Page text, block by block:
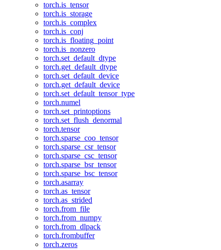
torch.is_tensor
torch.is_storage
torch.is_complex
torch.is_conj
torch.is_floating_point
torch.is_nonzero
torch.set_default_dtype
torch.get_default_dtype
torch.set_default_device
torch.get_default_device
torch.set_default_tensor_type
torch.numel
torch.set_printoptions
torch.set_flush_denormal
torch.tensor
torch.sparse_coo_tensor
torch.sparse_csr_tensor
torch.sparse_csc_tensor
torch.sparse_bsr_tensor
torch.sparse_bsc_tensor
torch.asarray
torch.as_tensor
torch.as_strided
torch.from_file
torch.from_numpy
torch.from_dlpack
torch.frombuffer
torch.zeros